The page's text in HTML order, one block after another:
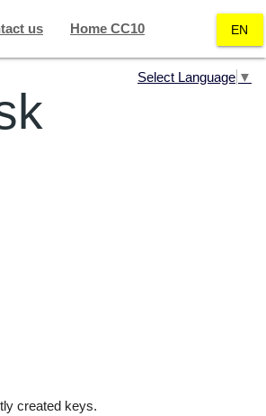
us Home CC10 EN
Select Language ▼
created keys.